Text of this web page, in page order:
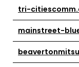
tri-
mainstreet-